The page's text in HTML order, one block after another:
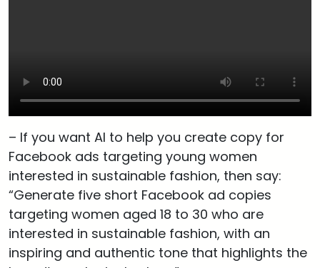
– If you want AI to help you create copy for
Facebook ads targeting young women
interested in sustainable fashion, then say:
“Generate five short Facebook ad copies
targeting women aged 18 to 30 who are
interested in sustainable fashion, with an
inspiring and authentic tone that highlights the